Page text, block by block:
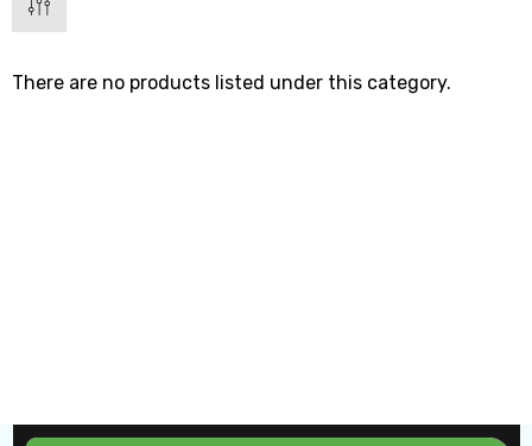
There are no products listed under this category.